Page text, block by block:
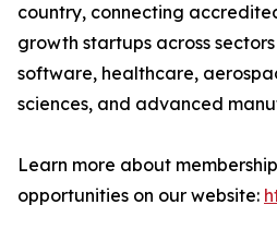
country, connecting
growth startups across
software, healthcare,
sciences, and advanced
Learn more about
opportunities on our website: